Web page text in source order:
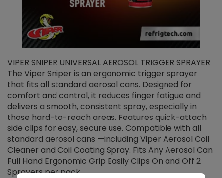
VIPER SNIPER UNIVERSAL AEROSOL TRIGGER SPRAYER
The Viper Sniper is an ergonomic trigger sprayer
that fits all standard aerosol cans. Designed for
comfort and control, it reduces finger fatigue and
delivers a smooth, consistent spray, especially in
those hard-to-reach areas. Features quick-attach
side clips for easy, secure use. Compatible with all
standard aerosol cans —including Viper Aerosol Coil
Cleaner and Coil Coating Spray. Fits Any Aerosol Can
Full Hand Ergonomic Grip Easily Clips On and Off 2
Sprayers per pack